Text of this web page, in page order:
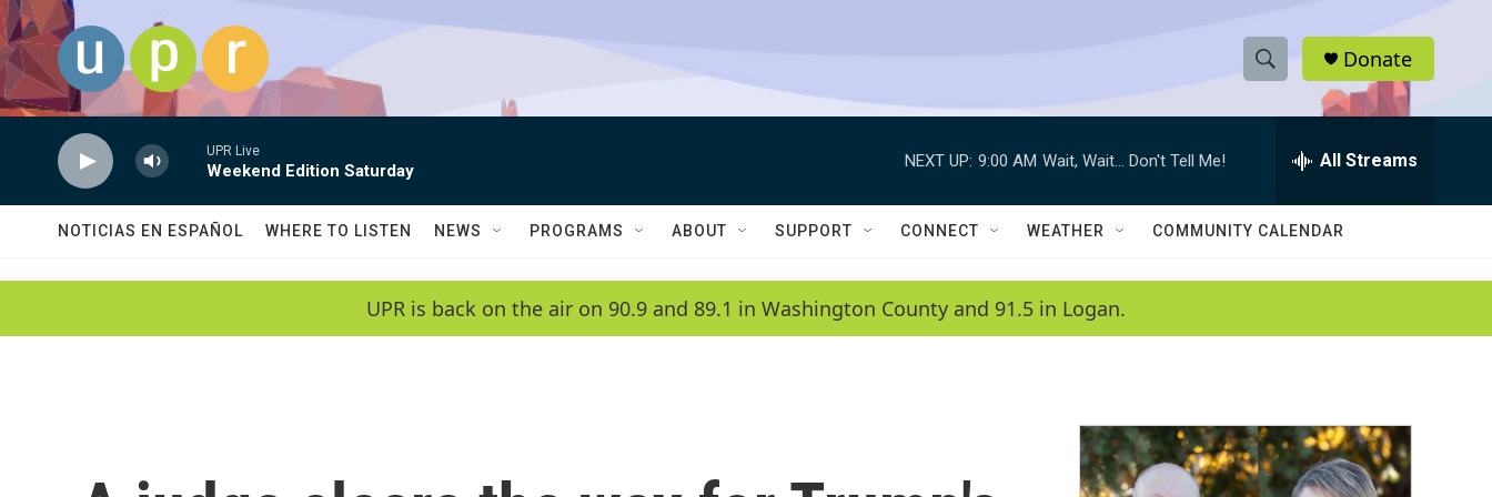
Skip to main content
S
h
w
a
c
h
e
h
Q
Donate
UPR Live
Weekend Edition Saturday
NEXT UP: 9:00 AM Wait, Wait... Don't Tell Me! All Streams
NOTICIAS EN ESPAÑOL WHERE TO LISTEN NEWS PROGRAMS ABOUT SUPPORT CONNECT WEATHER COMMUNITY CALENDAR
UPR is back on the air on 90.9 and 89.1 in Washington County and 91.5 in Logan.